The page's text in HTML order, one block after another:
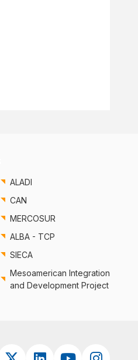
ALADI
CAN
MERCOSUR
ALBA - TCP
SIECA
Mesoamerican Integration
and Development Project